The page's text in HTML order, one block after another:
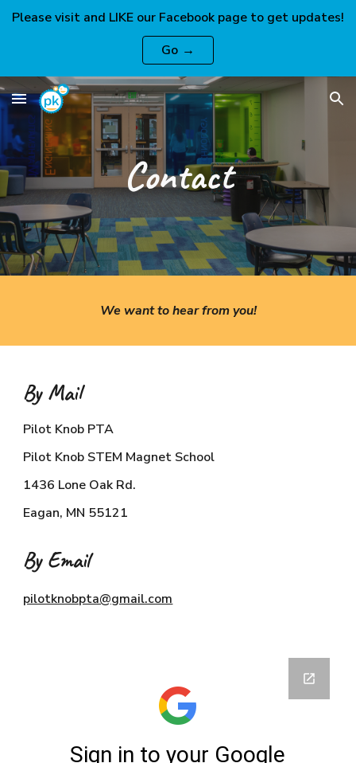
Please visit and LIKE our Facebook page to get updates!
Go →
Contact
We want to hear from you!
By Mail
Pilot Knob PTA
Pilot Knob STEM Magnet School
1436 Lone Oak Rd.
Eagan, MN 55121
By Email
pilotknobpta@gmail.com